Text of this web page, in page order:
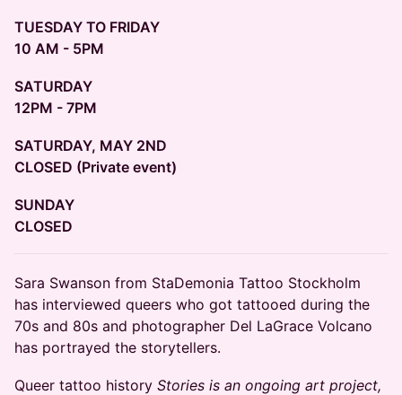
TUESDAY TO FRIDAY
10 AM - 5PM
SATURDAY
12PM - 7PM
SATURDAY, MAY 2ND
CLOSED (Private event)
SUNDAY
CLOSED
​Sara Swanson from StaDemonia Tattoo Stockholm
has interviewed queers who got tattooed during the
70s and 80s and photographer Del LaGrace Volcano
has portrayed the storytellers.
​Queer tattoo history Stories is an ongoing art project,